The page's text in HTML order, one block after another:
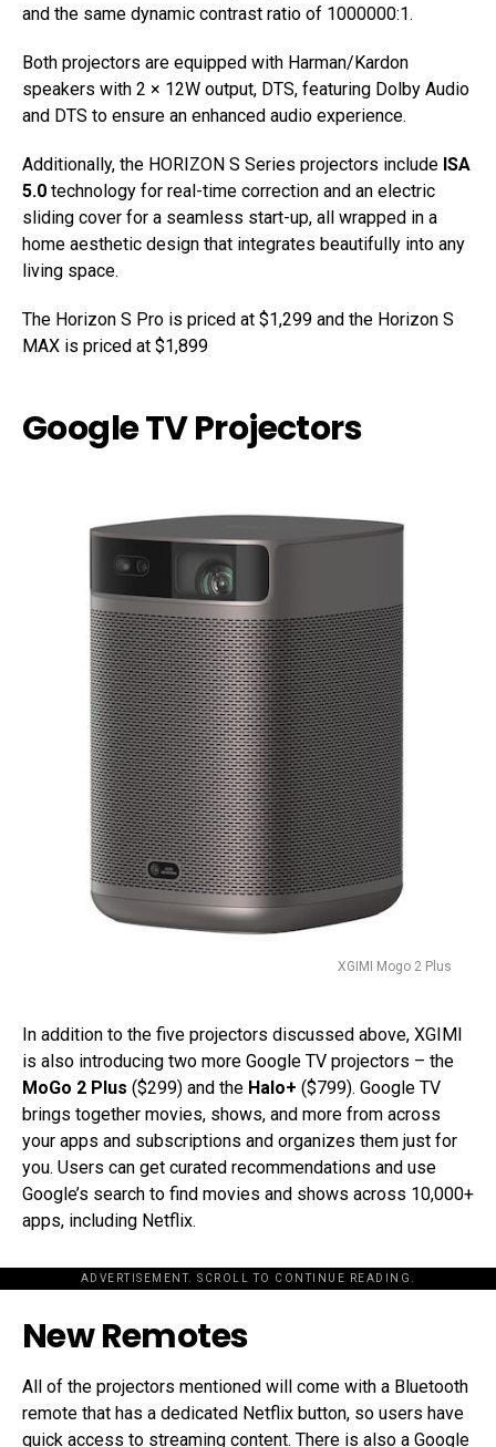
and the same dynamic contrast ratio of 1000000:1.
Both projectors are equipped with Harman/Kardon
speakers with 2 × 12W output, DTS, featuring Dolby Audio
and DTS to ensure an enhanced audio experience.
Additionally, the HORIZON S Series projectors include ISA
5.0 technology for real-time correction and an electric
sliding cover for a seamless start-up, all wrapped in a
home aesthetic design that integrates beautifully into any
living space.
The Horizon S Pro is priced at $1,299 and the Horizon S
MAX is priced at $1,899
Google TV Projectors
XGIMI Mogo 2 Plus
In addition to the five projectors discussed above, XGIMI
is also introducing two more Google TV projectors – the
MoGo 2 Plus ($299) and the Halo+ ($799). Google TV
brings together movies, shows, and more from across
your apps and subscriptions and organizes them just for
you. Users can get curated recommendations and use
Google’s search to find movies and shows across 10,000+
apps, including Netflix.
ADVERTISEMENT. SCROLL TO CONTINUE READING.
New Remotes
All of the projectors mentioned will come with a Bluetooth
remote that has a dedicated Netflix button, so users have
quick access to streaming content. There is also a Google